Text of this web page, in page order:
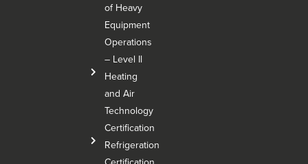
of Heavy
Equipment
Operations
– Level Il
Heating
and Air
Technology
Certification
Refrigeration